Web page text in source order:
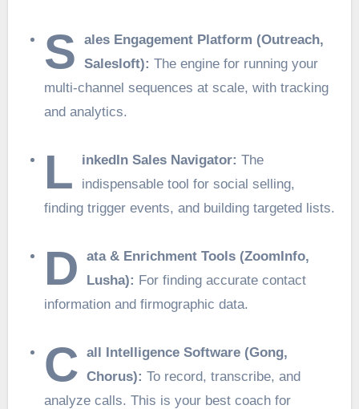
S
ales Engagement Platform (Outreach,
Salesloft): The engine for running your
multi-channel sequences at scale, with tracking
and analytics.
L inkedIn Sales Navigator: The
indispensable tool for social selling,
finding trigger events, and building targeted lists.
D
ata & Enrichment Tools (ZoomInfo,
Lusha): For finding accurate contact
information and firmographic data.
C all Intelligence Software (Gong,
Chorus): To record, transcribe, and
analyze calls. This is your best coach for